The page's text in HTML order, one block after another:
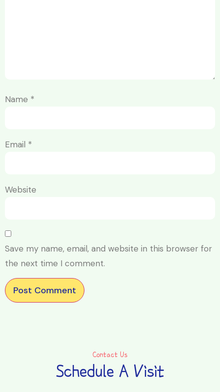
Name *
Email *
Website
Save my name, email, and website in this browser for
the next time I comment.
Contact Us
Schedule A Visit